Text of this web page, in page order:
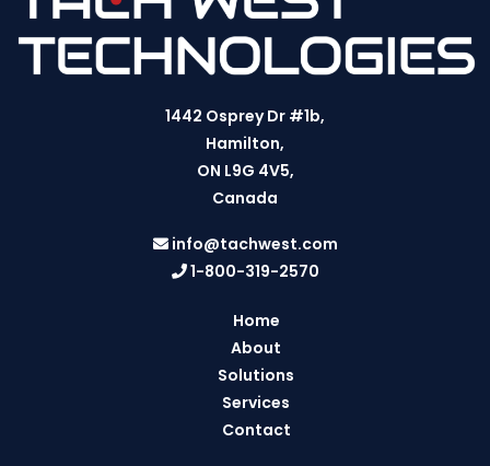
1442 Osprey Dr #1b,
Hamilton,
ON L9G 4V5,
Canada
info@tachwest.com
1-800-319-2570
Home
About
Solutions
Services
Contact